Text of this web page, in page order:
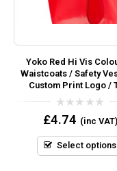
Yoko Red Hi Vis
Waistcoats / Safety
Custom Print Logo /
0
out
5
£4.74 (inc VAT)
Select options